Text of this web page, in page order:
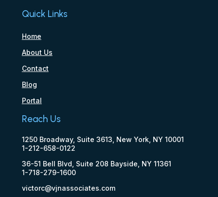
Quick Links
Home
About Us
Contact
Blog
Portal
Reach Us
1250 Broadway, Suite 3613, New York, NY 10001
1-212-658-0122
36-51 Bell Blvd, Suite 208 Bayside, NY 11361
1-718-279-1600
victorc@vjnassociates.com